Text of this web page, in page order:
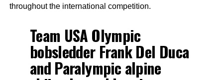
throughout the international competition.
Team USA Olympic
bobsledder Frank Del Duca
and Paralympic alpine